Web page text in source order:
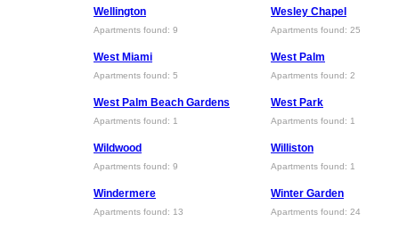
Wellington
Apartments found: 9
Wesley Chapel
Apartments found: 25
West Miami
Apartments found: 5
West Palm
Apartments found: 2
West Palm Beach Gardens
Apartments found: 1
West Park
Apartments found: 1
Wildwood
Apartments found: 9
Williston
Apartments found: 1
Windermere
Apartments found: 13
Winter Garden
Apartments found: 24